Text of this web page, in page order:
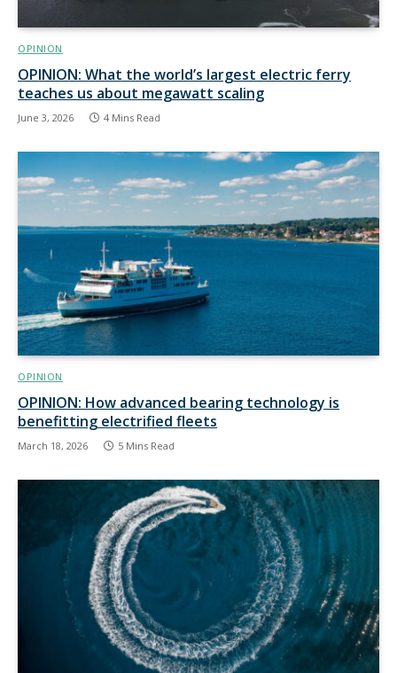
OPINION
OPINION: What the world’s largest electric ferry
teaches us about megawatt scaling
June 3, 2026 4 Mins Read
OPINION
OPINION: How advanced bearing technology is
benefitting electrified fleets
March 18, 2026 5 Mins Read